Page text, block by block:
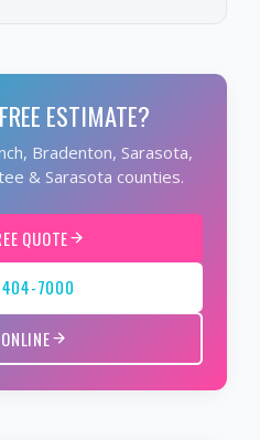
ESTIMATE?
Bradenton, Sarasota,
& Sarasota counties.
QUOTE
7000